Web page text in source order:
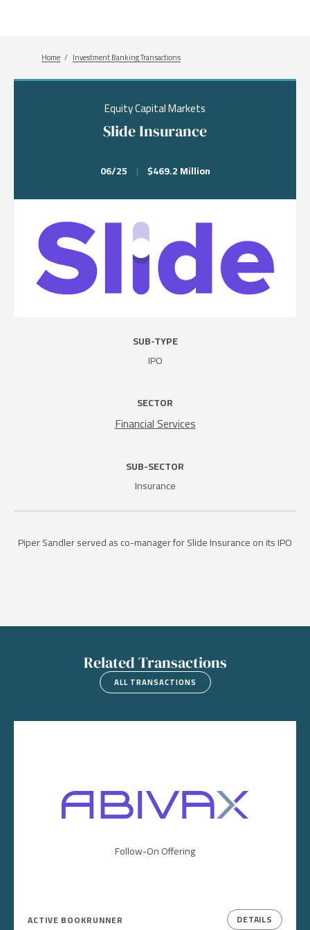
Breadcrumb
Home Investment Banking Transactions
Equity Capital Markets
Slide Insurance
06/25 | $469.2 Million
Piper Sandler served as co-manager for Slide Insurance on its IPO
SUB-TYPE
IPO
SECTOR
Financial Services
SUB-SECTOR
Insurance
Related Transactions
ALL TRANSACTIONS
Image
Follow-On Offering
ACTIVE BOOKRUNNER DETAILS